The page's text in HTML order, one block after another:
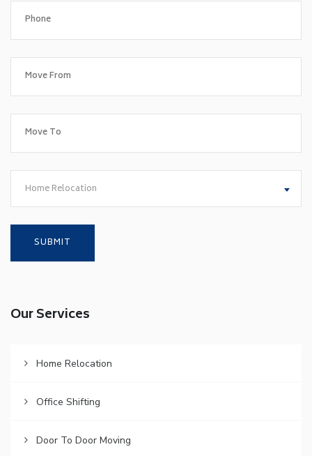
Home Relocation
Our Services
Home Relocation
Office Shifting
Door To Door Moving